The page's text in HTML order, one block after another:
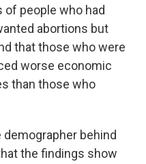
people who had
abortions but
that those who were
worse economic
than those who
demographer behind
the findings show